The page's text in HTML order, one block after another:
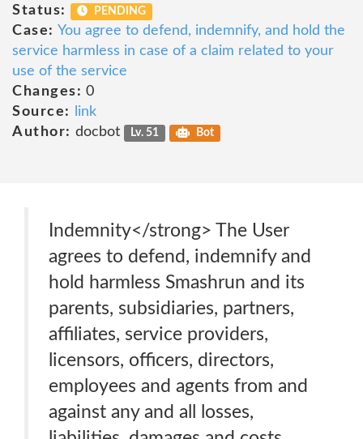
Status:
PENDING
Case: You agree to defend, indemnify, and hold the
service harmless in case of a claim related to your
use of the service
Changes: 0
Source:
link
Author: docbot Lv. 51 Bot
Indemnity</strong> The User
agrees to defend, indemnify and
hold harmless Smashrun and its
parents, subsidiaries, partners,
affiliates, service providers,
licensors, officers, directors,
employees and agents from and
against any and all losses,